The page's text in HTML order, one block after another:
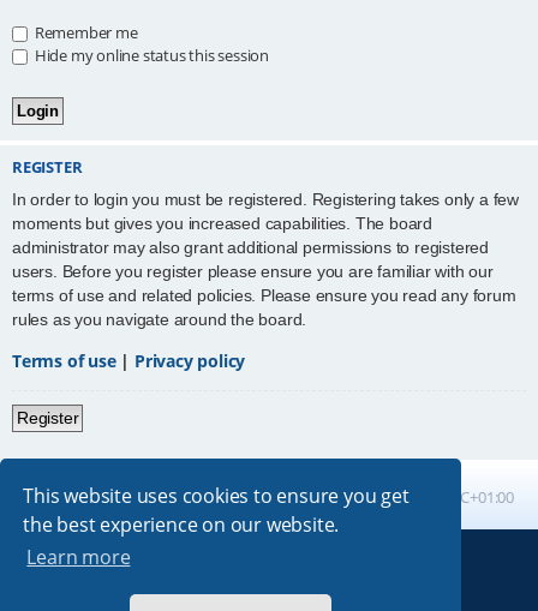
This website uses cookies to ensure you get
the best experience on our website.
Learn more
Remember me
Hide my online status this session
REGISTER
In order to login you must be registered. Registering takes only a few
moments but gives you increased capabilities. The board
administrator may also grant additional permissions to registered
users. Before you register please ensure you are familiar with our
terms of use and related policies. Please ensure you read any forum
rules as you navigate around the board.
Terms of use| Privacy policy
Register
Board index All times are UTC+01:00
Absolution style by
Premium phpBB Styles